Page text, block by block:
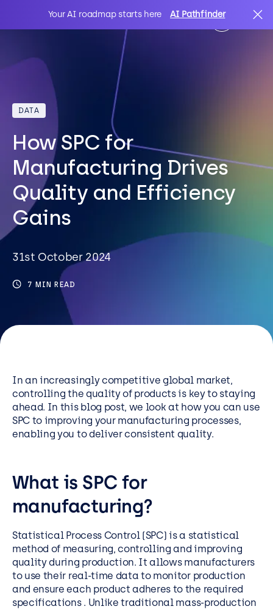
Your AI roadmap starts here AI Pathfinder
IT Solutions
Sectors
Client Stories
Resources
Customer Portal
Service Status
Call us on 0345 095 7000
Search
DATA
How SPC for
Manufacturing Drives
Quality and Efficiency
Gains
31st October 2024
7 MIN READ
In an increasingly competitive global market,
controlling the quality of products is key to staying
ahead. In this blog post, we look at how you can use
SPC to improving your manufacturing processes,
enabling you to deliver consistent quality.
What is SPC for
manufacturing?
Statistical Process Control (SPC) is a statistical
method of measuring, controlling and improving
quality during production. It allows manufacturers
to use their real-time data to monitor production
and ensure each product adheres to the required
specifications . Unlike traditional mass-production